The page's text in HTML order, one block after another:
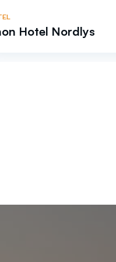
Hotel Nordlys